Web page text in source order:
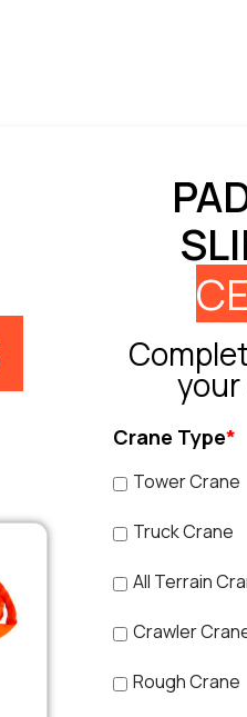
Crane Type*
Tower Crane
Truck Crane
All Terrain
Crawler
Rough Crane